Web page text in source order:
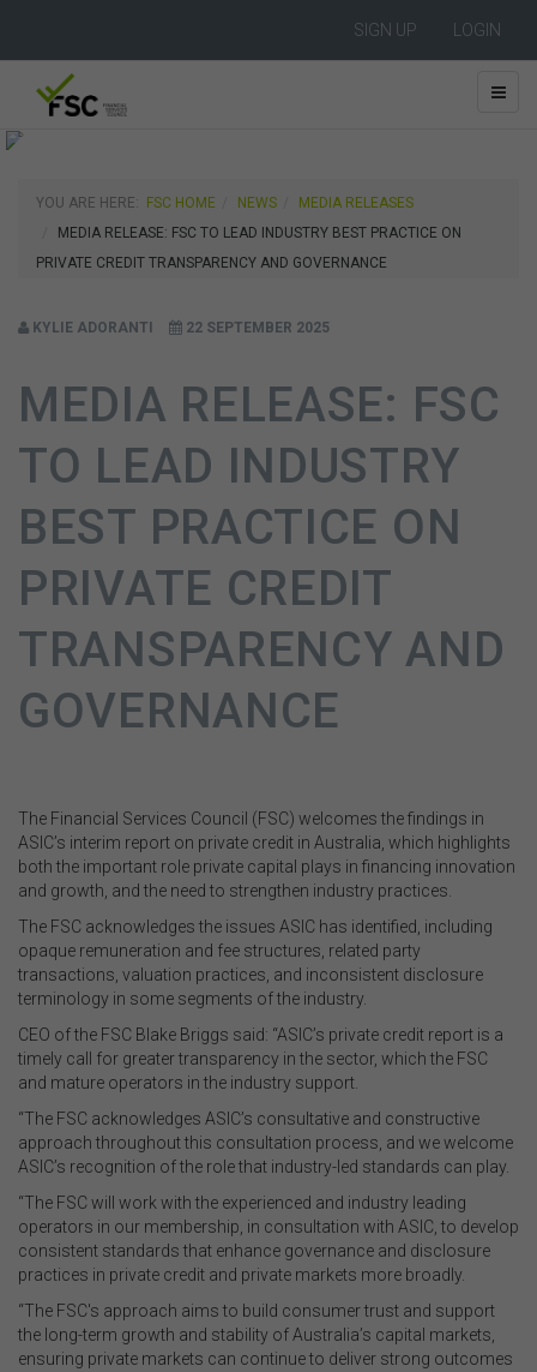
SIGN UP LOGIN
YOU ARE HERE: FSC HOME NEWS
MEDIA RELEASES
MEDIA RELEASE: FSC TO LEAD INDUSTRY BEST PRACTICE ON
PRIVATE CREDIT TRANSPARENCY AND GOVERNANCE
KYLIE ADORANTI 22 SEPTEMBER 2025
MEDIA RELEASE: FSC
TO LEAD INDUSTRY
BEST PRACTICE ON
PRIVATE CREDIT
TRANSPARENCY AND
GOVERNANCE
The Financial Services Council (FSC) welcomes the findings in
ASIC’s interim report on private credit in Australia, which highlights
both the important role private capital plays in financing innovation
and growth, and the need to strengthen industry practices.
The FSC acknowledges the issues ASIC has identified, including
opaque remuneration and fee structures, related party
transactions, valuation practices, and inconsistent disclosure
terminology in some segments of the industry.
CEO of the FSC Blake Briggs said: “ASIC’s private credit report is a
timely call for greater transparency in the sector, which the FSC
and mature operators in the industry support.
“The FSC acknowledges ASIC’s consultative and constructive
approach throughout this consultation process, and we welcome
ASIC’s recognition of the role that industry-led standards can play.
“The FSC will work with the experienced and industry leading
operators in our membership, in consultation with ASIC, to develop
consistent standards that enhance governance and disclosure
practices in private credit and private markets more broadly.
“The FSC's approach aims to build consumer trust and support
the long-term growth and stability of Australia’s capital markets,
ensuring private markets can continue to deliver strong outcomes